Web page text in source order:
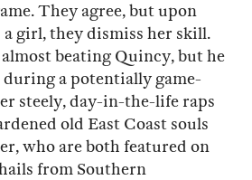
They agree, but upon
a girl, they dismiss her skill.
beating Quincy, but he
a potentially game-
steely, day-in-the-life raps
old East Coast souls
who are both featured on
from Southern